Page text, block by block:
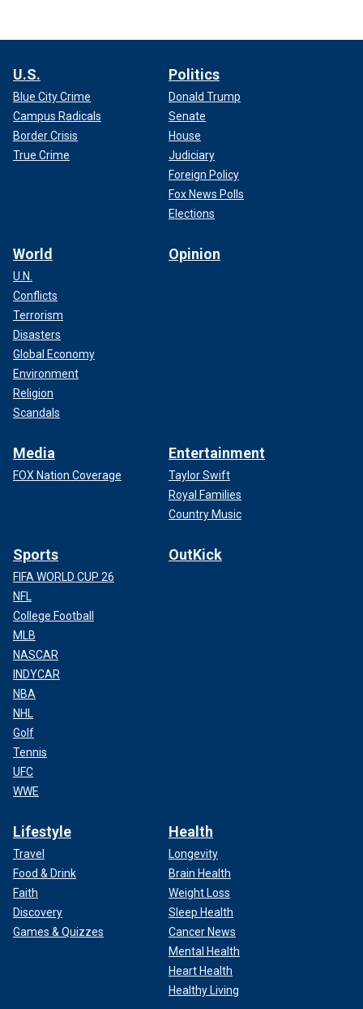
U.S.
Blue City Crime
Campus Radicals
Border Crisis
True Crime
Politics
Donald Trump
Senate
House
Judiciary
Foreign Policy
Fox News Polls
Elections
World
U.N.
Conflicts
Terrorism
Disasters
Global Economy
Environment
Religion
Scandals
Opinion
Media
FOX Nation Coverage
Entertainment
Taylor Swift
Royal Families
Country Music
Sports
FIFA WORLD CUP 26
NFL
College Football
MLB
NASCAR
INDYCAR
NBA
NHL
Golf
Tennis
UFC
WWE
OutKick
Lifestyle
Travel
Food & Drink
Faith
Discovery
Games & Quizzes
Health
Longevity
Brain Health
Weight Loss
Sleep Health
Cancer News
Mental Health
Heart Health
Healthy Living